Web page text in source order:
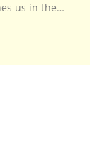
us in the…